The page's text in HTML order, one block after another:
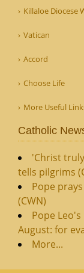
Killaloe Diocese
Vatican
Accord
Choose Life
More Useful
Catholic
'Christ
tells pilgrims
Pope
(CWN)
Pope
August: for
More...